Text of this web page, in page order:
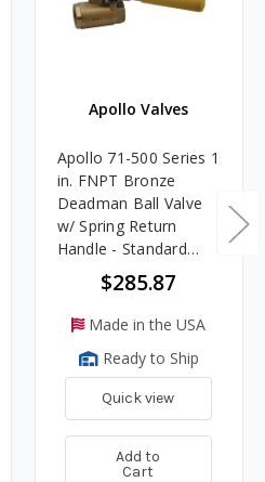
Apollo Valves
Apollo 71-500 Series 1
in. FNPT Bronze
Deadman Ball Valve
w/ Spring Return
Handle - Standard
$285.87
Made in the USA
Ready to Ship
Quick view
Add to
Cart